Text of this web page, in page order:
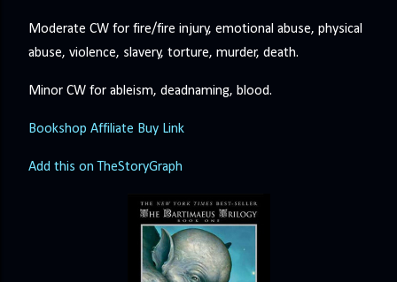
Moderate CW for fire/fire injury, emotional abuse, physical
abuse, violence, slavery, torture, murder, death.
Minor CW for ableism, deadnaming, blood.
Bookshop Affiliate Buy Link
Add this on TheStoryGraph